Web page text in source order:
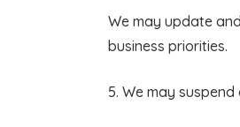
We may update
business priorities.
5. We may